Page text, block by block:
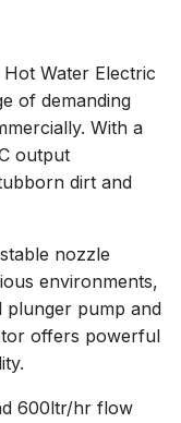
Water Electric
of demanding
With a
output
dirt and
nozzle
environments,
plunger pump and
offers powerful
600ltr/hr flow